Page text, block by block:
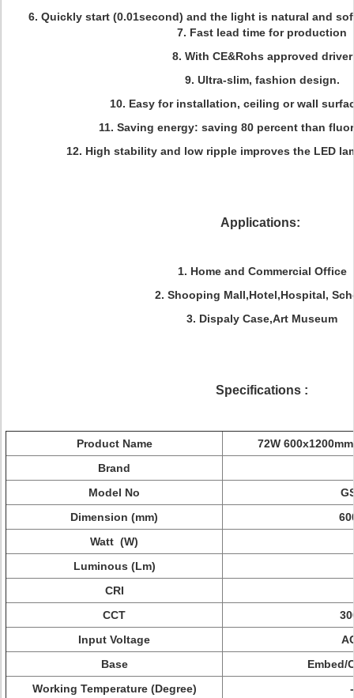
6. Quickly start (0.01second) and the light is natural and
7. Fast lead time for production
8. With CE&Rohs approved driver
9. Ultra-slim, fashion design.
10. Easy for installation, ceiling or wall
11. Saving energy: saving 80 percent than
12. High stability and low ripple improves the LED
Applications:
1. Home and Commercial Office
2. Shooping Mall,Hotel,Hospital,
3. Dispaly Case,Art Museum
Specifications :
Product Name
72W
Brand
Model No
Dimension (mm)
Watt (W)
Luminous (Lm)
CRI
CCT
Input Voltage
Base
Embed/
Working Temperature (Degree)